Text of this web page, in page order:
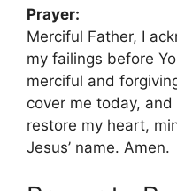
Prayer:
Merciful Father, I
my failings before
merciful and
cover me today,
restore my heart,
Jesus’ name. Amen.